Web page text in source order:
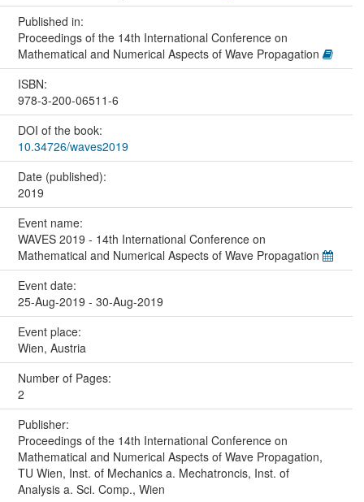
Published in:
Proceedings of the 14th International Conference on
Mathematical and Numerical Aspects of Wave Propagation
ISBN:
978-3-200-06511-6
DOI of the book:
10.34726/waves2019
Date (published):
2019
Event name:
WAVES 2019 - 14th International Conference on
Mathematical and Numerical Aspects of Wave Propagation
Event date:
25-Aug-2019 - 30-Aug-2019
Event place:
Wien, Austria
Number of Pages:
2
Publisher:
Proceedings of the 14th International Conference on
Mathematical and Numerical Aspects of Wave Propagation,
TU Wien, Inst. of Mechanics a. Mechatroncis, Inst. of
Analysis a. Sci. Comp., Wien